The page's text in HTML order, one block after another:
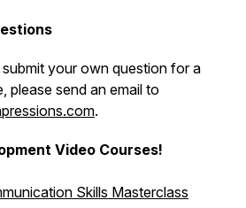
your own question for a
please send an email to
.
Video Courses!
Skills Masterclass